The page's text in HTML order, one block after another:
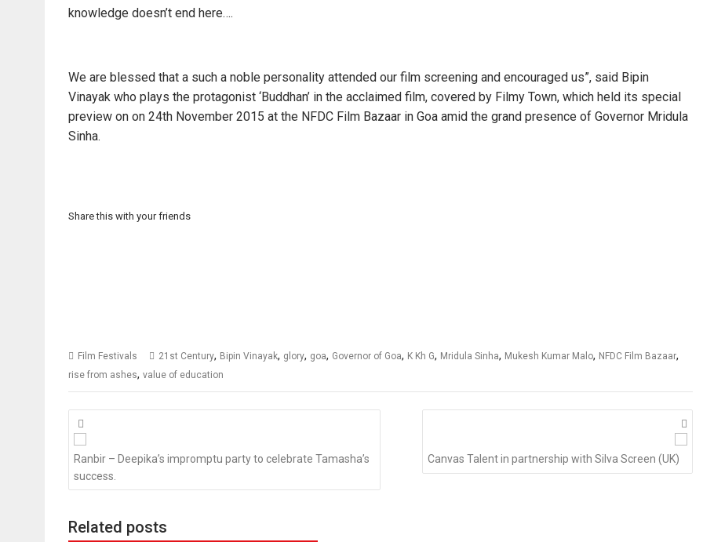
knowledge doesn’t end here….
We are blessed that a such a noble personality attended our film screening and encouraged us”, said Bipin
Vinayak who plays the protagonist ‘Buddhan’ in the acclaimed film, covered by Filmy Town, which held its special
preview on on 24th November 2015 at the NFDC Film Bazaar in Goa amid the grand presence of Governor Mridula
Sinha.
Share this with your friends
Film Festivals 21st Century, Bipin Vinayak, glory, goa, Governor of Goa, K Kh G, Mridula Sinha, Mukesh Kumar Malo, NFDC Film Bazaar,
rise from ashes, value of education
Posts
navigation
Ranbir – Deepika’s impromptu party to celebrate Tamasha’s
success.
Canvas Talent in partnership with Silva Screen (UK)
Related posts